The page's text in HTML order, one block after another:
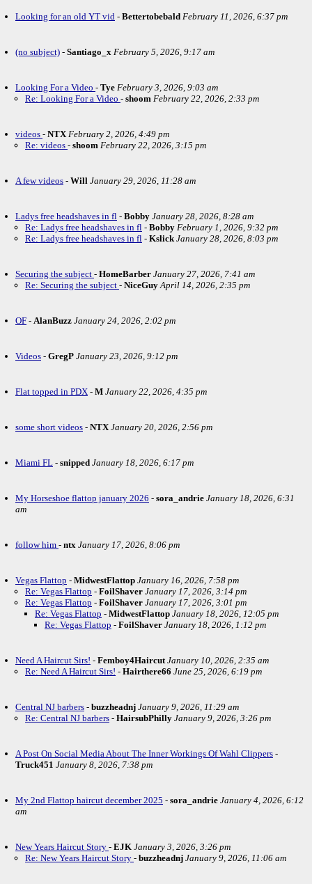
Looking for an old YT vid - Bettertobebald February 11, 2026, 6:37 pm
(no subject) - Santiago_x February 5, 2026, 9:17 am
Looking For a Video - Tye February 3, 2026, 9:03 am
Re: Looking For a Video - shoom February 22, 2026, 2:33 pm
videos - NTX February 2, 2026, 4:49 pm
Re: videos - shoom February 22, 2026, 3:15 pm
A few videos - Will January 29, 2026, 11:28 am
Ladys free headshaves in fl - Bobby January 28, 2026, 8:28 am
Re: Ladys free headshaves in fl - Bobby February 1, 2026, 9:32 pm
Re: Ladys free headshaves in fl - Kslick January 28, 2026, 8:03 pm
Securing the subject - HomeBarber January 27, 2026, 7:41 am
Re: Securing the subject - NiceGuy April 14, 2026, 2:35 pm
OF - AlanBuzz January 24, 2026, 2:02 pm
Videos - GregP January 23, 2026, 9:12 pm
Flat topped in PDX - M January 22, 2026, 4:35 pm
some short videos - NTX January 20, 2026, 2:56 pm
Miami FL - snipped January 18, 2026, 6:17 pm
My Horseshoe flattop january 2026 - sora_andrie January 18, 2026, 6:31
am
follow him - ntx January 17, 2026, 8:06 pm
Vegas Flattop - MidwestFlattop January 16, 2026, 7:58 pm
Re: Vegas Flattop - FoilShaver January 17, 2026, 3:14 pm
Re: Vegas Flattop - FoilShaver January 17, 2026, 3:01 pm
Re: Vegas Flattop - MidwestFlattop January 18, 2026, 12:05 pm
Re: Vegas Flattop - FoilShaver January 18, 2026, 1:12 pm
Need A Haircut Sirs! - Femboy4Haircut January 10, 2026, 2:35 am
Re: Need A Haircut Sirs! - Hairthere66 June 25, 2026, 6:19 pm
Central NJ barbers - buzzheadnj January 9, 2026, 11:29 am
Re: Central NJ barbers - HairsubPhilly January 9, 2026, 3:26 pm
A Post On Social Media About The Inner Workings Of Wahl Clippers -
Truck451 January 8, 2026, 7:38 pm
My 2nd Flattop haircut december 2025 - sora_andrie January 4, 2026, 6:12
am
New Years Haircut Story - EJK January 3, 2026, 3:26 pm
Re: New Years Haircut Story - buzzheadnj January 9, 2026, 11:06 am